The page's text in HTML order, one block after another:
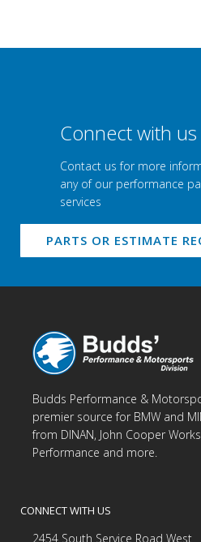
Connect with us
Contact us for more
any of our performance
services
PARTS OR ESTIMATE
Budds Performance &
premier source for BMW and
from DINAN, John Cooper
Performance and more.
CONNECT WITH US
2454 South Service Road West